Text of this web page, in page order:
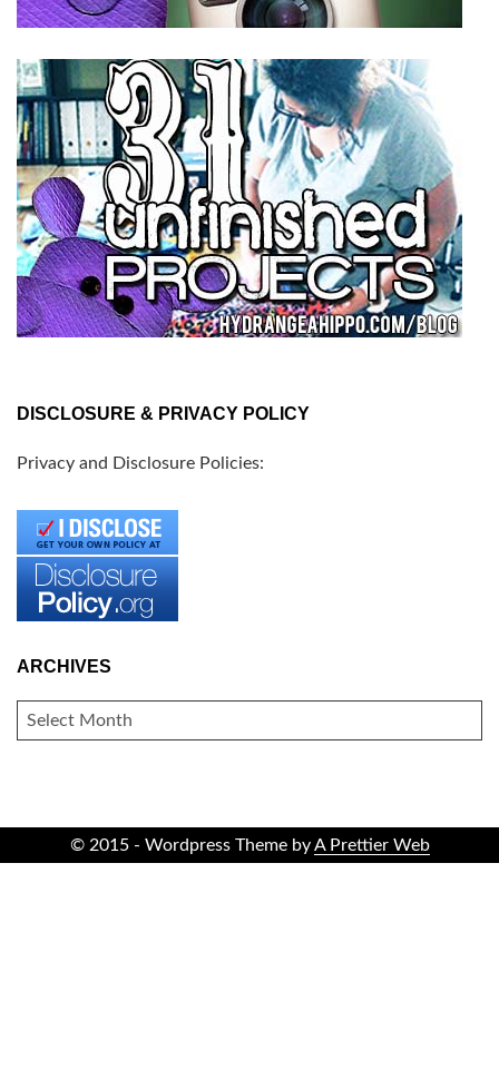
DISCLOSURE & PRIVACY POLICY
Privacy and Disclosure Policies:
ARCHIVES
ARCHIVES
© 2015 - Wordpress Theme byA Prettier Web